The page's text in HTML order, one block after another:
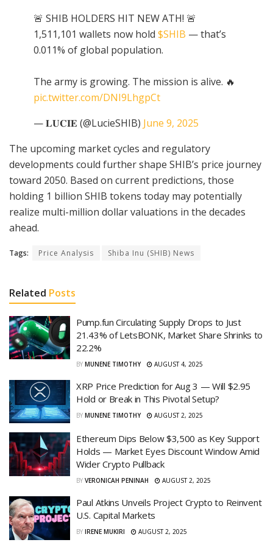
🚨 SHIB HOLDERS HIT NEW ATH! 🚨
1,511,101 wallets now hold $SHIB — that’s
0.011% of global population.
The army is growing. The mission is alive. 🔥
pic.twitter.com/DNI9LhgpCt
— 𝐋𝐔𝐂𝐈𝐄 (@LucieSHIB) June 9, 2025
The upcoming market cycles and regulatory
developments could further shape SHIB’s price journey
toward 2050. Based on current predictions, those
holding 1 billion SHIB tokens today may potentially
realize multi-million dollar valuations in the decades
ahead.
Tags: Price Analysis Shiba Inu (SHIB) News
Related Posts
Pump.fun Circulating Supply Drops to Just
21.43% of LetsBONK, Market Share Shrinks to
22.2%
BY MUNENE TIMOTHY AUGUST 4, 2025
XRP Price Prediction for Aug 3 — Will $2.95
Hold or Break in This Pivotal Setup?
BY MUNENE TIMOTHY AUGUST 2, 2025
Ethereum Dips Below $3,500 as Key Support
Holds — Market Eyes Discount Window Amid
Wider Crypto Pullback
BY VERONICAH PENINAH AUGUST 2, 2025
Paul Atkins Unveils Project Crypto to Reinvent
U.S. Capital Markets
BY IRENE MUKIRI AUGUST 2, 2025